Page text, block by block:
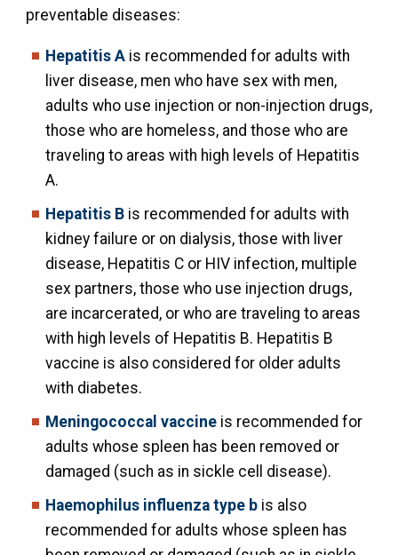
preventable diseases:
Hepatitis A is recommended for adults with
liver disease, men who have sex with men,
adults who use injection or non-injection drugs,
those who are homeless, and those who are
traveling to areas with high levels of Hepatitis
A.
Hepatitis Bis recommended for adults with
kidney failure or on dialysis, those with liver
disease, Hepatitis C or HIV infection, multiple
sex partners, those who use injection drugs,
are incarcerated, or who are traveling to areas
with high levels of Hepatitis B. Hepatitis B
vaccine is also considered for older adults
with diabetes.
Meningococcal vaccineis recommended for
adults whose spleen has been removed or
damaged (such as in sickle cell disease).
Haemophilus influenza type b is also
recommended for adults whose spleen has